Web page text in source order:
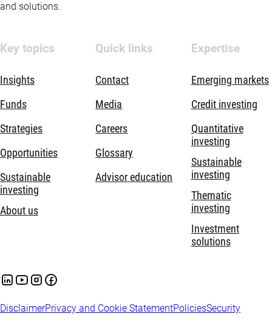
and solutions.
Key topics
Insights
Funds
Strategies
Opportunities
Sustainable
investing
About us
Quick links
Contact
Media
Careers
Glossary
Advisor education
Expertise
Emerging markets
Credit investing
Quantitative
investing
Sustainable
investing
Thematic
investing
Investment
solutions
DisclaimerPrivacy and Cookie StatementPoliciesSecurity